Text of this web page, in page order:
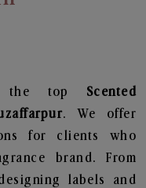
the top Scented
. We offer
for clients who
brand. From
labels and